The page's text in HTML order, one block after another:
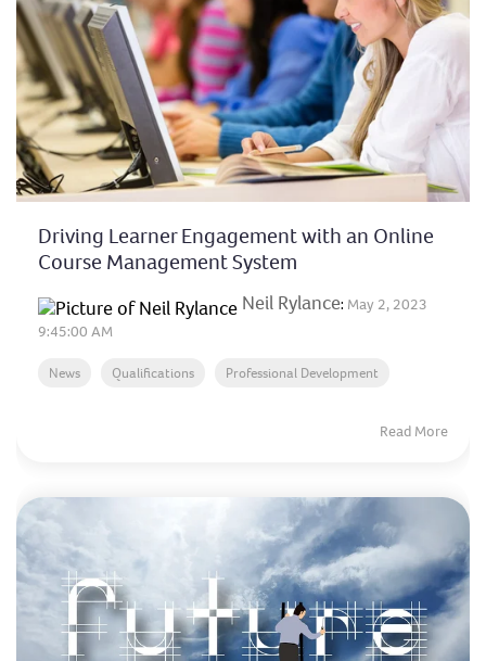
Driving Learner Engagement with an Online
Course Management System
Neil Rylance: May 2, 2023
9:45:00 AM
News Qualifications Professional Development
Read More